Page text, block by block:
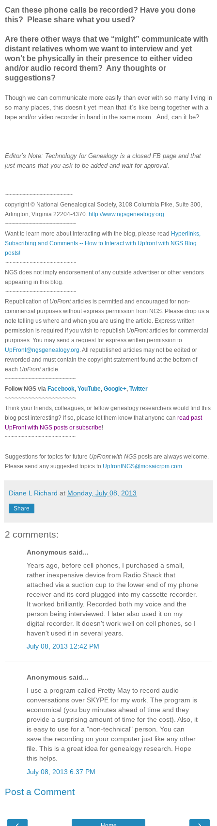
Can these phone calls be recorded? Have you done
this? Please share what you used?
Are there other ways that we “might” communicate with
distant relatives whom we want to interview and yet
won’t be physically in their presence to either video
and/or audio record them? Any thoughts or
suggestions?
Though we can communicate more easily than ever with so many living in
so many places, this doesn’t yet mean that it’s like being together with a
tape and/or video recorder in hand in the same room. And, can it be?
Editor’s Note: Technology for Genealogy is a closed FB page and that
just means that you ask to be added and wait for approval.
~~~~~~~~~~~~~~~~~~~~
copyright © National Genealogical Society, 3108 Columbia Pike, Suite 300,
Arlington, Virginia 22204-4370. http://www.ngsgenealogy.org.
~~~~~~~~~~~~~~~~~~~~~
Want to learn more about interacting with the blog, please read Hyperlinks,
Subscribing and Comments -- How to Interact with Upfront with NGS Blog
posts!
~~~~~~~~~~~~~~~~~~~~~
NGS does not imply endorsement of any outside advertiser or other vendors
appearing in this blog.
~~~~~~~~~~~~~~~~~~~~~
Republication of UpFrontarticles is permitted and encouraged for non-
commercial purposes without express permission from NGS. Please drop us a
note telling us where and when you are using the article. Express written
permission is required if you wish to republish UpFrontarticles for commercial
purposes. You may send a request for express written permission to
UpFront@ngsgenealogy.org. All republished articles may not be edited or
reworded and must contain the copyright statement found at the bottom of
each UpFrontarticle.
~~~~~~~~~~~~~~~~~~~~~
Follow NGS via Facebook, YouTube, Google+, Twitter
~~~~~~~~~~~~~~~~~~~~~
Think your friends, colleagues, or fellow genealogy researchers would find this
blog post interesting? If so, please let them know that anyone can read past
UpFront with NGS posts or subscribe!
~~~~~~~~~~~~~~~~~~~~~
Suggestions for topics for future UpFront with NGS posts are always welcome.
Please send any suggested topics to UpfrontNGS@mosaicrpm.com
Diane L Richard at Monday, July 08, 2013
Share
2 comments:
Anonymous said...
Years ago, before cell phones, I purchased a small,
rather inexpensive device from Radio Shack that
attached via a suction cup to the lower end of my phone
receiver and its cord plugged into my cassette recorder.
It worked brilliantly. Recorded both my voice and the
person being interviewed. I later also used it on my
digital recorder. It doesn't work well on cell phones, so I
haven't used it in several years.
July 08, 2013 12:42 PM
Anonymous said...
I use a program called Pretty May to record audio
conversations over SKYPE for my work. The program is
economical (you buy minutes ahead of time and they
provide a surprising amount of time for the cost). Also, it
is easy to use for a "non-technical" person. You can
save the recording on your computer just like any other
file. This is a great idea for genealogy research. Hope
this helps.
July 08, 2013 6:37 PM
Post a Comment